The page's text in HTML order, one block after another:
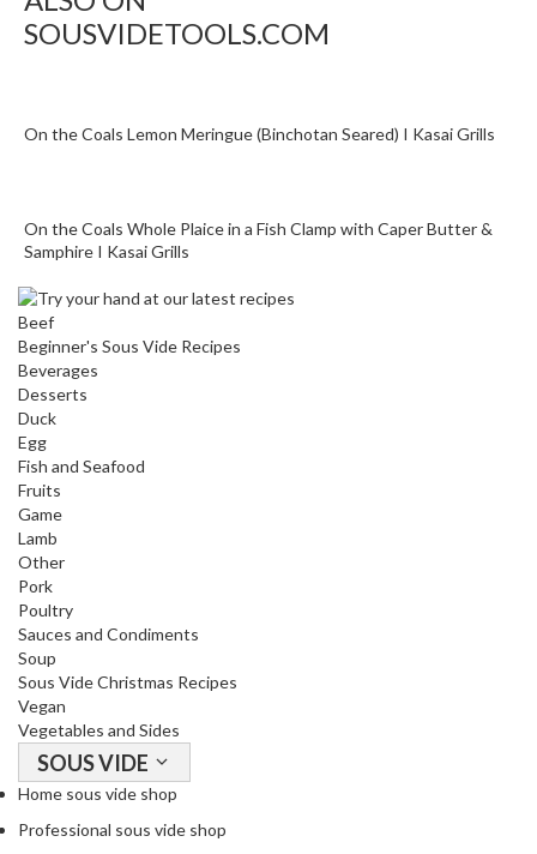
p
h
m
p
s
t
a
b
l
e
V
a
c
u
u
m
P
o
u
c
h
e
s
SOUSVIDETOOLS.COM
On the Coals Lemon Meringue (Binchotan Seared) I Kasai Grills
On the Coals Whole Plaice in a Fish Clamp with Caper Butter &
Samphire I Kasai Grills
Beef
Beginner's Sous Vide Recipes
Beverages
Desserts
Duck
Egg
Fish and Seafood
Fruits
Game
Lamb
Other
Pork
Poultry
Sauces and Condiments
Soup
Sous Vide Christmas Recipes
Vegan
Vegetables and Sides
SOUS VIDE
Home sous vide shop
Professional sous vide shop